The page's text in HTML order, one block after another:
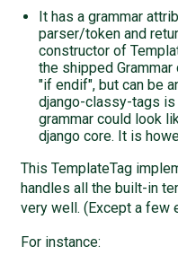
It has a grammar
parser/token and
constructor of
the shipped
"if endif", but can be
django-classy-tags
grammar could look
django core. It is
This TemplateTag
handles all the built-in
very well. (Except a few
For instance: